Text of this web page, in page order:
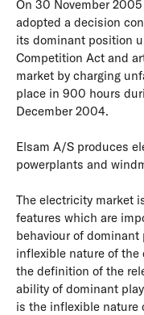
On 30 November
adopted a decision
its dominant position
Competition Act and
market by charging
place in 900 hours
December 2004.
Elsam A/S produces
powerplants and
The electricity market
features which are
behaviour of
inflexible nature of
the definition of the
ability of dominant
is the inflexible nature